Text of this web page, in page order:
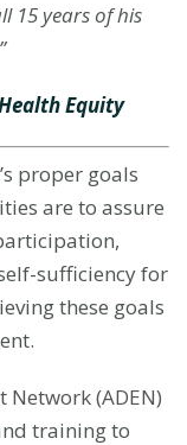
15 years of his
”
Equity
proper goals
are to assure
sufficiency for
these goals
(ADEN)
training to